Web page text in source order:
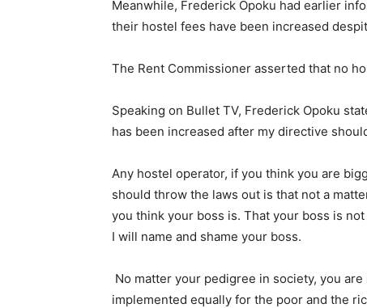
Meanwhile, Frederick Opoku had earlier
their hostel fees have been increased
The Rent Commissioner asserted that no
Speaking on Bullet TV, Frederick Opoku
has been increased after my directive
Any hostel operator, if you think you are
should throw the laws out is that not a
you think your boss is. That your boss is
I will name and shame your boss.
No matter your pedigree in society, you
implemented equally for the poor and the